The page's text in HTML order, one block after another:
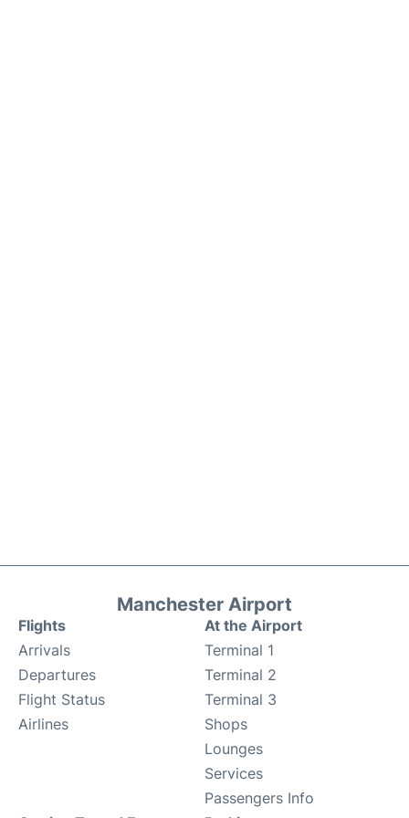
Manchester Airport
Flights
Arrivals
Departures
Flight Status
Airlines
At the Airport
Terminal 1
Terminal 2
Terminal 3
Shops
Lounges
Services
Passengers Info